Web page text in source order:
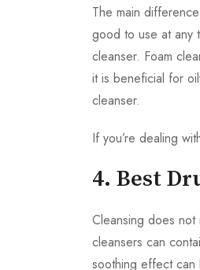
The main
good to use at any
cleanser. Foam
it is beneficial for
cleanser.
If you’re dealing
4. Best
Cleansing does
cleansers can
soothing effect can